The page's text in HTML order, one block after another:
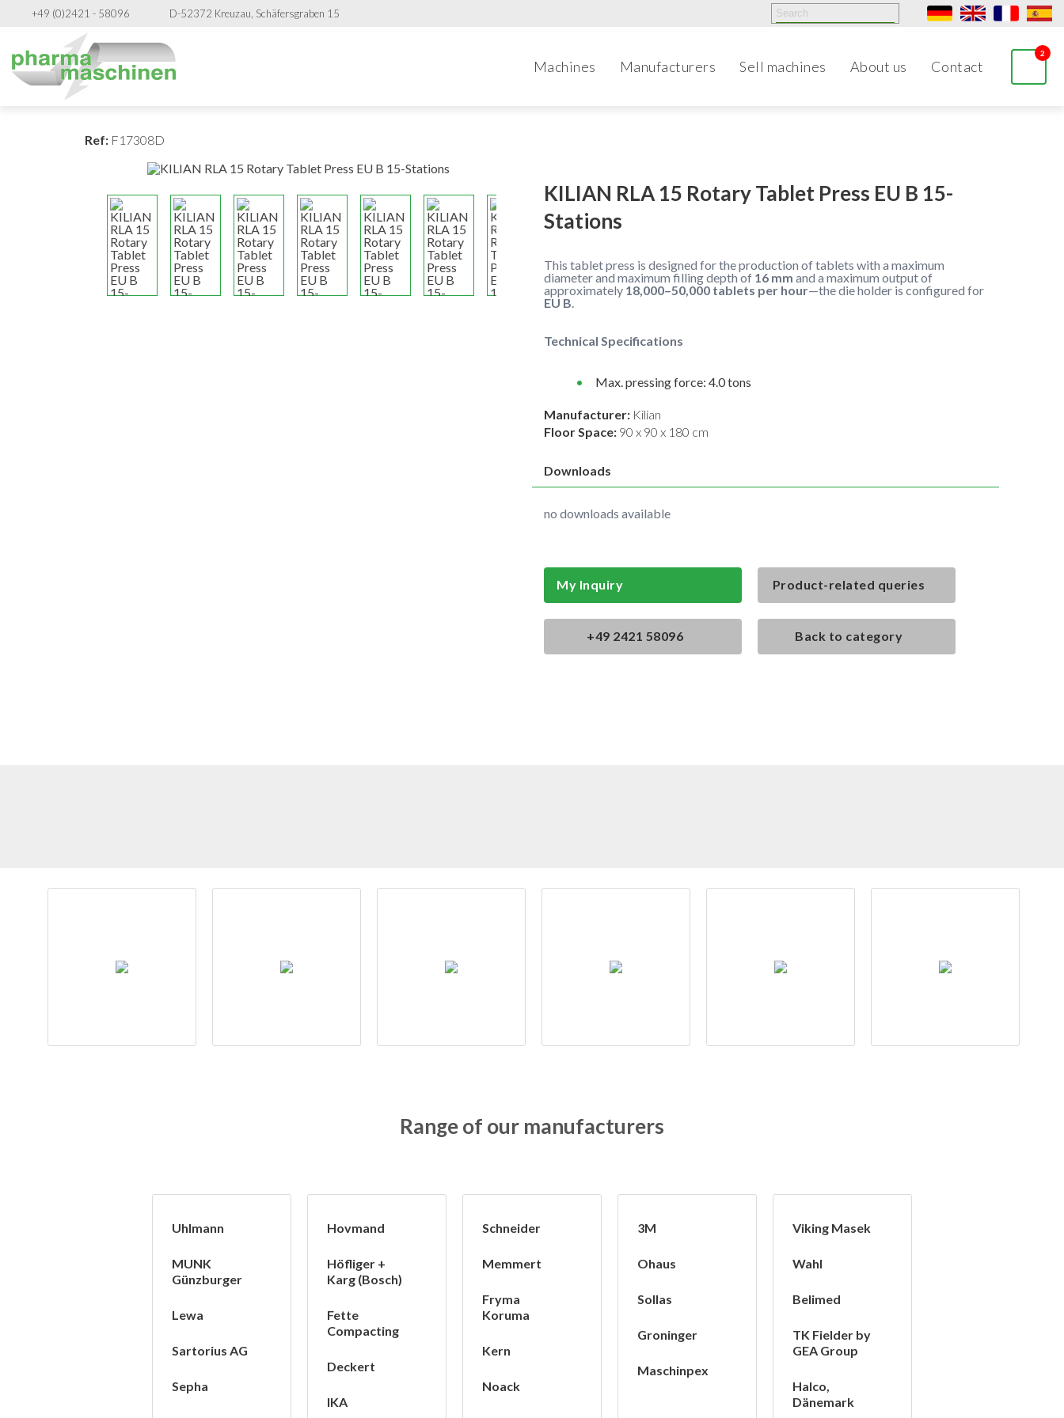
+49 (0)2421 - 58096 D-52372 Kreuzau, Schäfersgraben 15
Machines Manufacturers Sell machines About us Contact
2
Ref: F17308D
KILIAN RLA 15 Rotary Tablet Press EU B 15-
Stations
This tablet press is designed for the production of tablets with a maximum
diameter and maximum filling depth of 16 mm and a maximum output of
approximately 18,000–50,000 tablets per hour—the die holder is configured for
EU B
Technical Specifications
Max. pressing force: 4.0 tons
Manufacturer: Kilian
Floor Space: 90 x 90 x 180 cm
Downloads
no downloads available
My Inquiry Product-related queries
+49 2421 58096 Back to category
Range of our manufacturers
Uhlmann
MUNK
Günzburger
Lewa
Sartorius AG
Sepha
Hovmand
Höfliger +
Karg (Bosch)
Fette
Compacting
Deckert
IKA
Schneider
Memmert
Fryma
Koruma
Kern
Noack
3M
Ohaus
Sollas
Groninger
Maschinpex
Viking Masek
Wahl
Belimed
TK Fielder by
GEA Group
Halco,
Dänemark